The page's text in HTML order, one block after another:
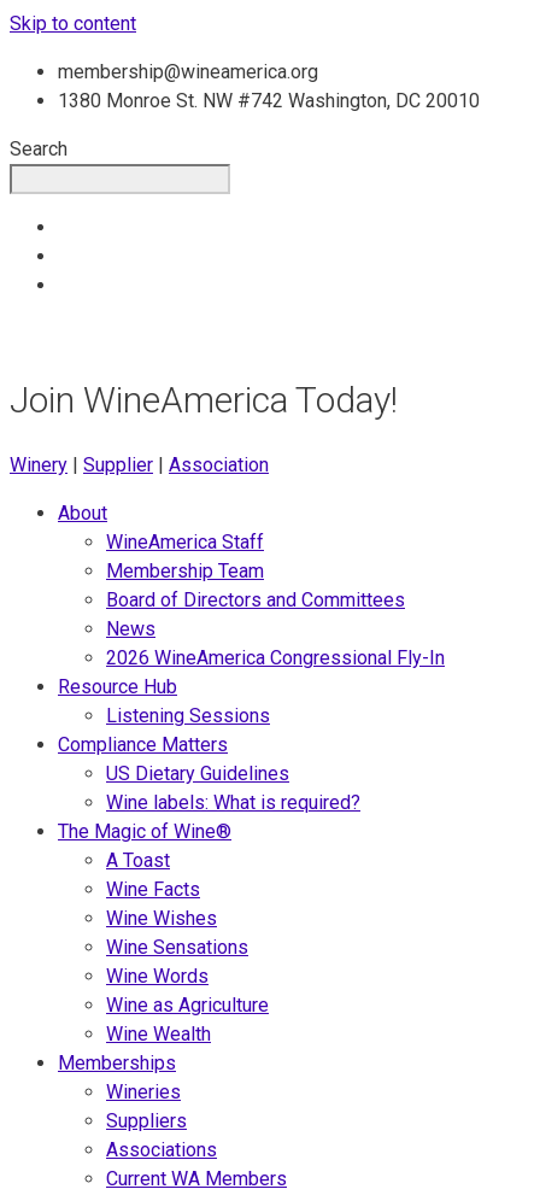
Skip to content
membership@wineamerica.org
1380 Monroe St. NW #742 Washington, DC 20010
Search
Join WineAmerica Today!
Winery Supplier Association
About
WineAmerica Staff
Membership Team
Board of Directors and Committees
News
2026 WineAmerica Congressional Fly-In
Resource Hub
Listening Sessions
Compliance Matters
US Dietary Guidelines
Wine labels: What is required?
The Magic of Wine®
A Toast
Wine Facts
Wine Wishes
Wine Sensations
Wine Words
Wine as Agriculture
Wine Wealth
Memberships
Wineries
Suppliers
Associations
Current WA Members